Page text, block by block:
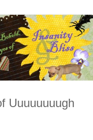
Uuuuuuuugh